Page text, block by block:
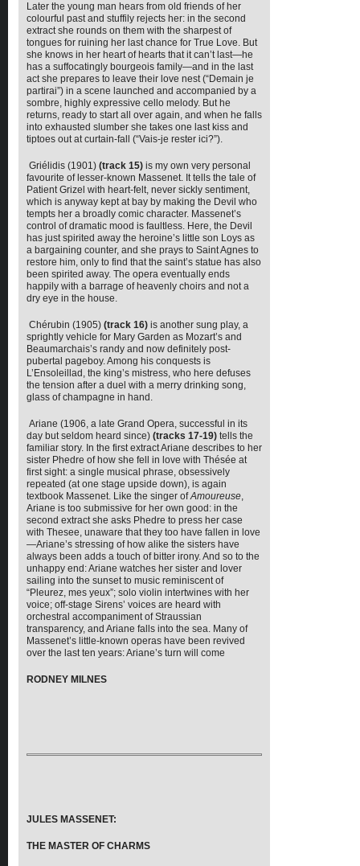
Later the young man hears from old friends of her
colourful past and stuffily rejects her: in the second
extract she rounds on them with the sharpest of
tongues for ruining her last chance for True Love. But
she knows in her heart of hearts that it can’t last—he
has a suffocatingly bourgeois family—and in the last
act she prepares to leave their love nest (“Demain je
partirai”) in a scene launched and accompanied by a
sombre, highly expressive cello melody. But he
returns, ready to start all over again, and when he falls
into exhausted slumber she takes one last kiss and
tiptoes out at curtain-fall (“Vais-je rester ici?”).
Griélidis (1901) (track 15) is my own very personal
favourite of lesser-known Massenet. It tells the tale of
Patient Grizel with heart-felt, never sickly sentiment,
which is anyway kept at bay by making the Devil who
tempts her a broadly comic character. Massenet’s
control of dramatic mood is faultless. Here, the Devil
has just spirited away the heroine’s little son Loys as
a bargaining counter, and she prays to Saint Agnes to
restore him, only to find that the saint’s statue has also
been spirited away. The opera eventually ends
happily with a barrage of heavenly choirs and not a
dry eye in the house.
Chérubin (1905) (track 16) is another sung play, a
sprightly vehicle for Mary Garden as Mozart’s and
Beaumarchais’s randy and now definitely post-
pubertal pageboy. Among his conquests is
L’Ensoleillad, the king’s mistress, who here defuses
the tension after a duel with a merry drinking song,
glass of champagne in hand.
Ariane (1906, a late Grand Opera, successful in its
day but seldom heard since) (tracks 17-19) tells the
familiar story. In the first extract Ariane describes to her
sister Phedre of how she fell in love with Thésée at
first sight: a single musical phrase, obsessively
repeated (at one stage upside down), is again
textbook Massenet. Like the singer ofAmoureuse,
Ariane is too submissive for her own good: in the
second extract she asks Phedre to press her case
with Thesee, unaware that they too have fallen in love
—Ariane’s stressing of how alike the sisters have
always been adds a touch of bitter irony. And so to the
unhappy end: Ariane watches her sister and lover
sailing into the sunset to music reminiscent of
“Pleurez, mes yeux”; solo violin intertwines with her
voice; off-stage Sirens’ voices are heard with
orchestral accompaniment of Straussian
transparency, and Ariane falls into the sea. Many of
Massenet’s little-known operas have been revived
over the last ten years: Ariane’s turn will come
RODNEY MILNES
JULES MASSENET:
THE MASTER OF CHARMS